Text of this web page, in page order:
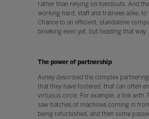
rather than relying on handouts. And
working hard, staff and trainees alike, to
Chance to an efficient, standalone
breaking even yet, but heading that way.
The power of partnership
Avney described the complex
that they have fostered, that can often
virtuous circle. For example, a link with
saw batches of machines coming in
being refurbished, and then some